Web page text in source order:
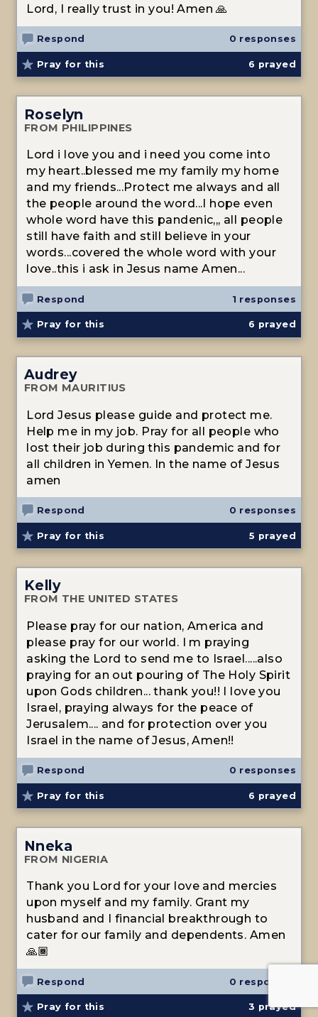
Lord, I really trust in you! Amen 🙏
Respond 0 responses
Pray for this 6 prayed
Roselyn
FROM PHILIPPINES
Lord i love you and i need you come into
my heart..blessed me my family my home
and my friends...Protect me always and all
the people around the word...I hope even
whole word have this pandenic,,, all people
still have faith and still believe in your
words...covered the whole word with your
love..this i ask in Jesus name Amen...
Respond 1 responses
Pray for this 6 prayed
Audrey
FROM MAURITIUS
Lord Jesus please guide and protect me.
Help me in my job. Pray for all people who
lost their job during this pandemic and for
all children in Yemen. In the name of Jesus
amen
Respond 0 responses
Pray for this 5 prayed
Kelly
FROM THE UNITED STATES
Please pray for our nation, America and
please pray for our world. I m praying
asking the Lord to send me to Israel.....also
praying for an out pouring of The Holy Spirit
upon Gods children... thank you!! I love you
Israel, praying always for the peace of
Jerusalem.... and for protection over you
Israel in the name of Jesus, Amen!!
Respond 0 responses
Pray for this 6 prayed
Nneka
FROM NIGERIA
Thank you Lord for your love and mercies
upon myself and my family. Grant my
husband and I financial breakthrough to
cater for our family and dependents. Amen
🙏🏾
Respond 0 responses
Pray for this 3 prayed